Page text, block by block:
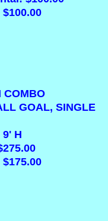
COMBO
GOAL, SINGLE
9' H